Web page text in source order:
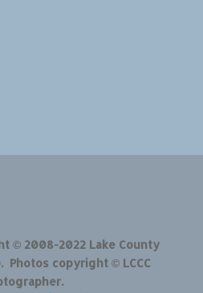
© 2008-2022 Lake County
Photos copyright © LCCC